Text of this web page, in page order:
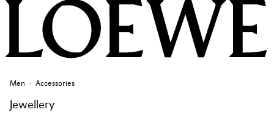
Men Accessories
Jewellery